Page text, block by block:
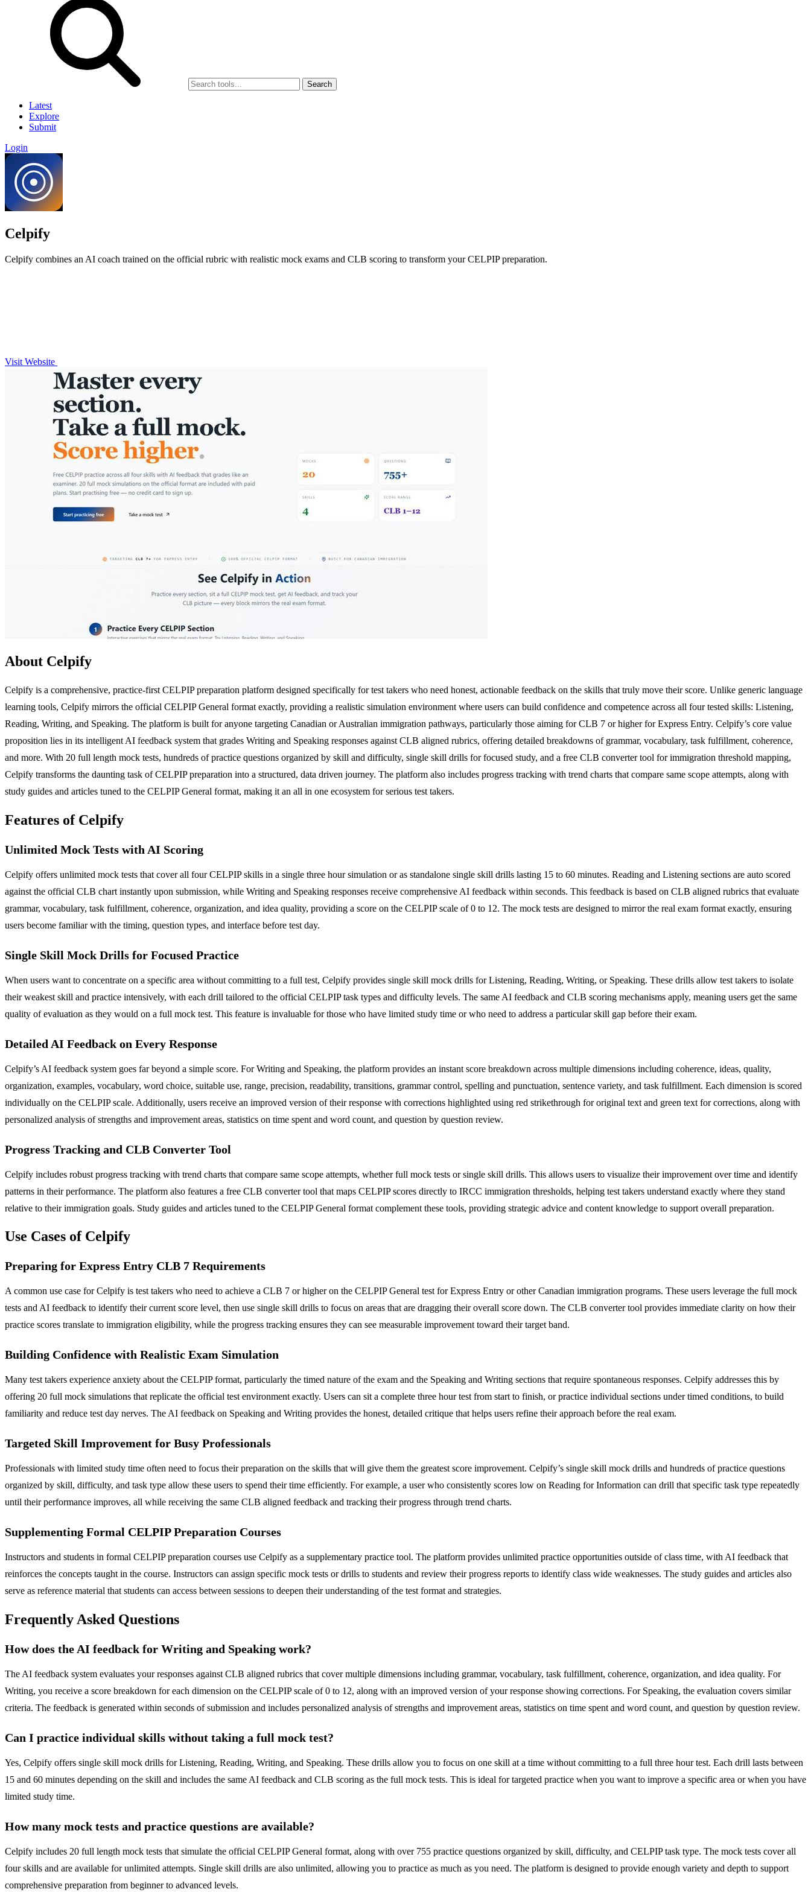
Search
Latest
Explore
Submit
Login
Celpify
Celpify combines an AI coach trained on the official rubric with realistic mock exams and CLB scoring to transform your CELPIP preparation.
Visit Website
About Celpify
Celpify is a comprehensive, practice-first CELPIP preparation platform designed specifically for test takers who need honest, actionable feedback on the skills that truly move their score. Unlike generic language
learning tools, Celpify mirrors the official CELPIP General format exactly, providing a realistic simulation environment where users can build confidence and competence across all four tested skills: Listening,
Reading, Writing, and Speaking. The platform is built for anyone targeting Canadian or Australian immigration pathways, particularly those aiming for CLB 7 or higher for Express Entry. Celpify’s core value
proposition lies in its intelligent AI feedback system that grades Writing and Speaking responses against CLB aligned rubrics, offering detailed breakdowns of grammar, vocabulary, task fulfillment, coherence,
and more. With 20 full length mock tests, hundreds of practice questions organized by skill and difficulty, single skill drills for focused study, and a free CLB converter tool for immigration threshold mapping,
Celpify transforms the daunting task of CELPIP preparation into a structured, data driven journey. The platform also includes progress tracking with trend charts that compare same scope attempts, along with
study guides and articles tuned to the CELPIP General format, making it an all in one ecosystem for serious test takers.
Features of Celpify
Unlimited Mock Tests with AI Scoring
Celpify offers unlimited mock tests that cover all four CELPIP skills in a single three hour simulation or as standalone single skill drills lasting 15 to 60 minutes. Reading and Listening sections are auto scored
against the official CLB chart instantly upon submission, while Writing and Speaking responses receive comprehensive AI feedback within seconds. This feedback is based on CLB aligned rubrics that evaluate
grammar, vocabulary, task fulfillment, coherence, organization, and idea quality, providing a score on the CELPIP scale of 0 to 12. The mock tests are designed to mirror the real exam format exactly, ensuring
users become familiar with the timing, question types, and interface before test day.
Single Skill Mock Drills for Focused Practice
When users want to concentrate on a specific area without committing to a full test, Celpify provides single skill mock drills for Listening, Reading, Writing, or Speaking. These drills allow test takers to isolate
their weakest skill and practice intensively, with each drill tailored to the official CELPIP task types and difficulty levels. The same AI feedback and CLB scoring mechanisms apply, meaning users get the same
quality of evaluation as they would on a full mock test. This feature is invaluable for those who have limited study time or who need to address a particular skill gap before their exam.
Detailed AI Feedback on Every Response
Celpify’s AI feedback system goes far beyond a simple score. For Writing and Speaking, the platform provides an instant score breakdown across multiple dimensions including coherence, ideas, quality,
organization, examples, vocabulary, word choice, suitable use, range, precision, readability, transitions, grammar control, spelling and punctuation, sentence variety, and task fulfillment. Each dimension is scored
individually on the CELPIP scale. Additionally, users receive an improved version of their response with corrections highlighted using red strikethrough for original text and green text for corrections, along with
personalized analysis of strengths and improvement areas, statistics on time spent and word count, and question by question review.
Progress Tracking and CLB Converter Tool
Celpify includes robust progress tracking with trend charts that compare same scope attempts, whether full mock tests or single skill drills. This allows users to visualize their improvement over time and identify
patterns in their performance. The platform also features a free CLB converter tool that maps CELPIP scores directly to IRCC immigration thresholds, helping test takers understand exactly where they stand
relative to their immigration goals. Study guides and articles tuned to the CELPIP General format complement these tools, providing strategic advice and content knowledge to support overall preparation.
Use Cases of Celpify
Preparing for Express Entry CLB 7 Requirements
A common use case for Celpify is test takers who need to achieve a CLB 7 or higher on the CELPIP General test for Express Entry or other Canadian immigration programs. These users leverage the full mock
tests and AI feedback to identify their current score level, then use single skill drills to focus on areas that are dragging their overall score down. The CLB converter tool provides immediate clarity on how their
practice scores translate to immigration eligibility, while the progress tracking ensures they can see measurable improvement toward their target band.
Building Confidence with Realistic Exam Simulation
Many test takers experience anxiety about the CELPIP format, particularly the timed nature of the exam and the Speaking and Writing sections that require spontaneous responses. Celpify addresses this by
offering 20 full mock simulations that replicate the official test environment exactly. Users can sit a complete three hour test from start to finish, or practice individual sections under timed conditions, to build
familiarity and reduce test day nerves. The AI feedback on Speaking and Writing provides the honest, detailed critique that helps users refine their approach before the real exam.
Targeted Skill Improvement for Busy Professionals
Professionals with limited study time often need to focus their preparation on the skills that will give them the greatest score improvement. Celpify’s single skill mock drills and hundreds of practice questions
organized by skill, difficulty, and task type allow these users to spend their time efficiently. For example, a user who consistently scores low on Reading for Information can drill that specific task type repeatedly
until their performance improves, all while receiving the same CLB aligned feedback and tracking their progress through trend charts.
Supplementing Formal CELPIP Preparation Courses
Instructors and students in formal CELPIP preparation courses use Celpify as a supplementary practice tool. The platform provides unlimited practice opportunities outside of class time, with AI feedback that
reinforces the concepts taught in the course. Instructors can assign specific mock tests or drills to students and review their progress reports to identify class wide weaknesses. The study guides and articles also
serve as reference material that students can access between sessions to deepen their understanding of the test format and strategies.
Frequently Asked Questions
How does the AI feedback for Writing and Speaking work?
The AI feedback system evaluates your responses against CLB aligned rubrics that cover multiple dimensions including grammar, vocabulary, task fulfillment, coherence, organization, and idea quality. For
Writing, you receive a score breakdown for each dimension on the CELPIP scale of 0 to 12, along with an improved version of your response showing corrections. For Speaking, the evaluation covers similar
criteria. The feedback is generated within seconds of submission and includes personalized analysis of strengths and improvement areas, statistics on time spent and word count, and question by question review.
Can I practice individual skills without taking a full mock test?
Yes, Celpify offers single skill mock drills for Listening, Reading, Writing, and Speaking. These drills allow you to focus on one skill at a time without committing to a full three hour test. Each drill lasts between
15 and 60 minutes depending on the skill and includes the same AI feedback and CLB scoring as the full mock tests. This is ideal for targeted practice when you want to improve a specific area or when you have
limited study time.
How many mock tests and practice questions are available?
Celpify includes 20 full length mock tests that simulate the official CELPIP General format, along with over 755 practice questions organized by skill, difficulty, and CELPIP task type. The mock tests cover all
four skills and are available for unlimited attempts. Single skill drills are also unlimited, allowing you to practice as much as you need. The platform is designed to provide enough variety and depth to support
comprehensive preparation from beginner to advanced levels.